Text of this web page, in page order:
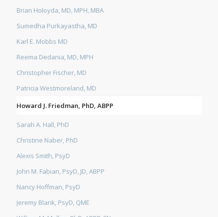
Brian Holoyda, MD, MPH, MBA
Sumedha Purkayastha, MD
Karl E. Mobbs MD
Reema Dedania, MD, MPH
Christopher Fischer, MD
Patricia Westmoreland, MD
Howard J. Friedman, PhD, ABPP
Sarah A. Hall, PhD
Christine Naber, PhD
Alexis Smith, PsyD
John M. Fabian, PsyD, JD, ABPP
Nancy Hoffman, PsyD
Jeremy Blank, PsyD, QME